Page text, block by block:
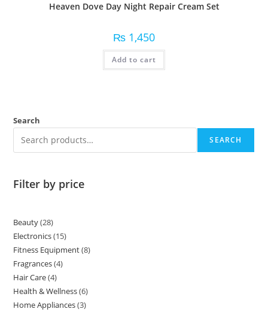
Heaven Dove Day Night Repair Cream Set
₨ 1,450
Add to cart
Search
SEARCH
Filter by price
Beauty 28
Electronics 15
Fitness Equipment 8
Fragrances 4
Hair Care 4
Health & Wellness 6
Home Appliances 3